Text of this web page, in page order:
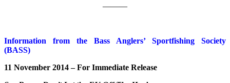
———
Information from the Bass Anglers’ Sportfishing Society
(BASS)
11 November 2014 – For Immediate Release